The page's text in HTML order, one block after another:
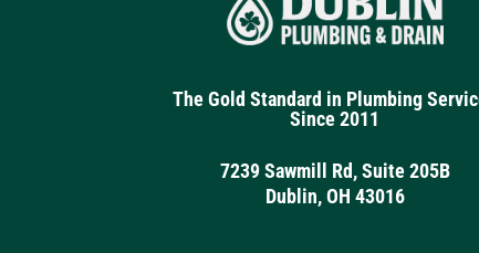
The Gold Standard in Plumbing
Since 2011
7239 Sawmill Rd, Suite 205B
Dublin, OH 43016